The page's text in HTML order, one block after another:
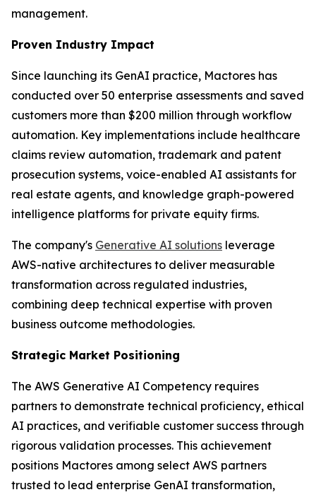
management.
Proven Industry Impact
Since launching its GenAI practice, Mactores has
conducted over 50 enterprise assessments and saved
customers more than $200 million through workflow
automation. Key implementations include healthcare
claims review automation, trademark and patent
prosecution systems, voice-enabled AI assistants for
real estate agents, and knowledge graph-powered
intelligence platforms for private equity firms.
The company's Generative AI solutions leverage
AWS-native architectures to deliver measurable
transformation across regulated industries,
combining deep technical expertise with proven
business outcome methodologies.
Strategic Market Positioning
The AWS Generative AI Competency requires
partners to demonstrate technical proficiency, ethical
AI practices, and verifiable customer success through
rigorous validation processes. This achievement
positions Mactores among select AWS partners
trusted to lead enterprise GenAI transformation,